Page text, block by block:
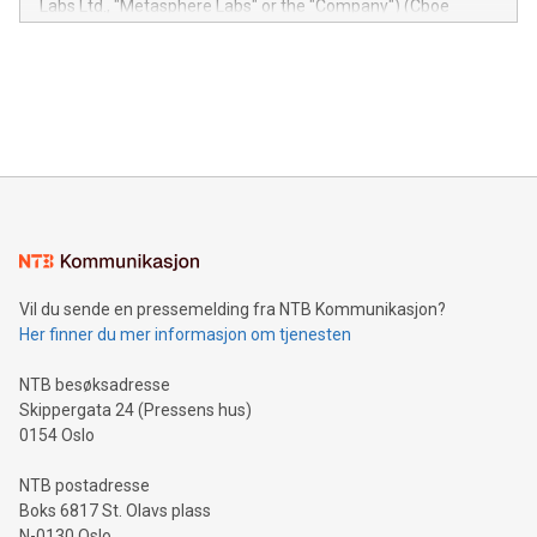
module, marketers can ask unlimited questions about their
Labs Ltd., "Metasphere Labs" or the "Company") (Cboe
mining.Energy Market Dynamics: Explore how Bitcoin mining
mining.Sound Money: Discover how tamper-proof currency
neutral payment systems support humanitarian
projects.Carbon Footprint: Compare Bitcoin's environmental
event and dive into the critical topics of Bitcoin
Vil du sende en pressemelding fra NTB Kommunikasjon?
Her finner du mer informasjon om tjenesten
NTB besøksadresse
Skippergata 24 (Pressens hus)
0154 Oslo
NTB postadresse
Boks 6817 St. Olavs plass